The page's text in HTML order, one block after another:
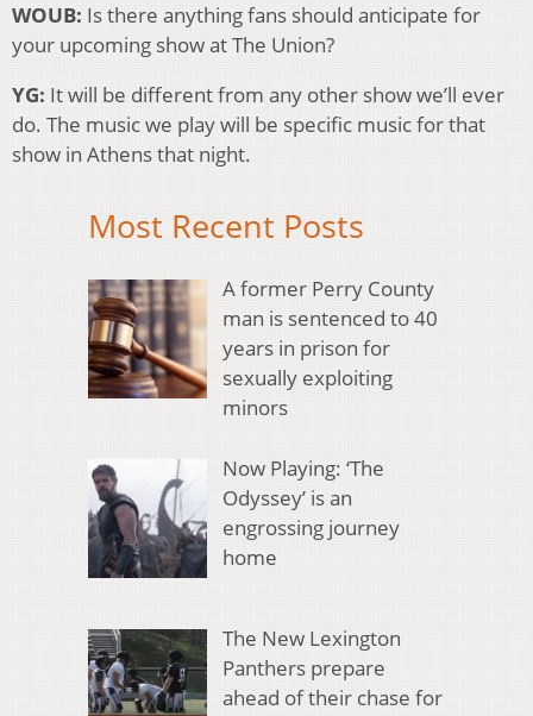
WOUB: Is there anything fans should anticipate for
your upcoming show at The Union?
YG: It will be different from any other show we’ll ever
do. The music we play will be specific music for that
show in Athens that night.
Most Recent Posts
A former Perry County
man is sentenced to 40
years in prison for
sexually exploiting
minors
Now Playing: ‘The
Odyssey’ is an
engrossing journey
home
The New Lexington
Panthers prepare
ahead of their chase for